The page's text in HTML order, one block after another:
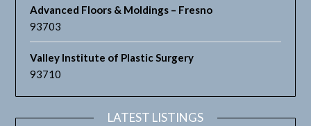
Advanced Floors & Moldings – Fresno
93703
Valley Institute of Plastic Surgery
93710
LATEST LISTINGS